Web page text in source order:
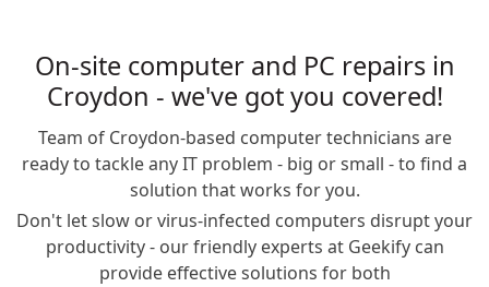
On-site computer and PC repairs in
Croydon - we've got you covered!
Team of Croydon-based computer technicians are
ready to tackle any IT problem - big or small - to find a
solution that works for you.
Don't let slow or virus-infected computers disrupt your
productivity - our friendly experts at Geekify can
provide effective solutions for both